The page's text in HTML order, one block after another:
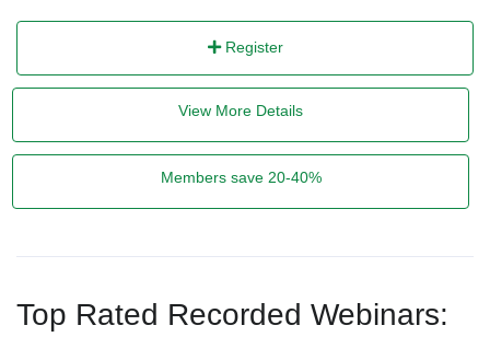
Register
View More Details
Members save 20-40%
Top Rated Recorded Webinars: